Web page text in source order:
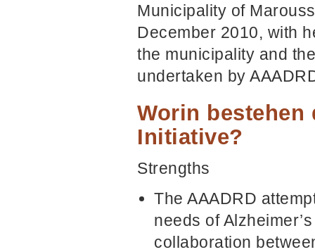
Municipality of
December 2010, with
the municipality and
undertaken by
Worin bestehen
Initiative?
Strengths
The AAADRD
needs of
collaboration